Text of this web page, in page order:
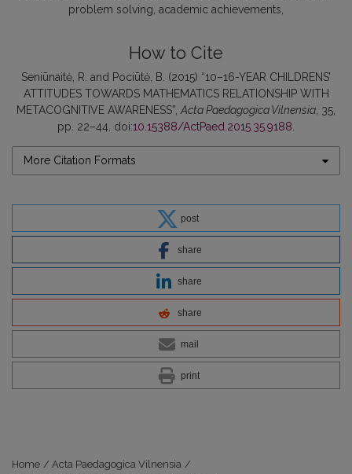
problem solving academic achievements
How to Cite
Seniūnaitė, R. and Pociūtė, B. (2015) “10–16-YEAR CHILDRENS’
ATTITUDES TOWARDS MATHEMATICS RELATIONSHIP WITH
METACOGNITIVE AWARENESS”, Acta Paedagogica Vilnensia , 35,
pp. 22–44. doi:10.15388/ActPaed.2015.35.9188
More Citation Formats
post
share
share
share
mail
print
Home / Acta Paedagogica Vilnensia /